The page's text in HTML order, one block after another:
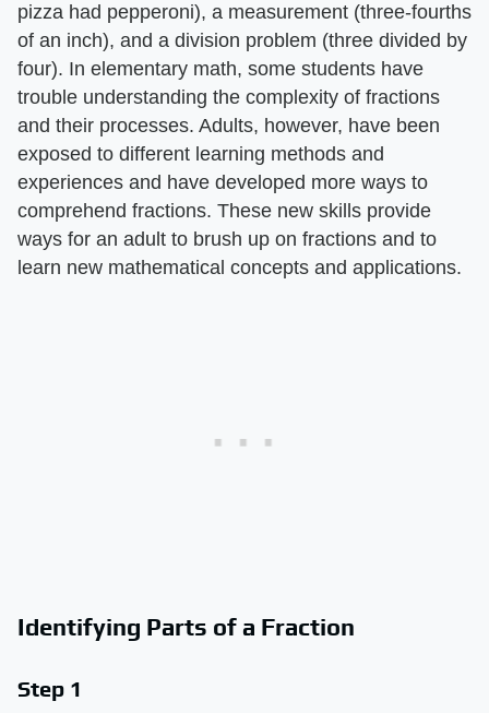
pizza had pepperoni), a measurement (three-fourths
of an inch), and a division problem (three divided by
four). In elementary math, some students have
trouble understanding the complexity of fractions
and their processes. Adults, however, have been
exposed to different learning methods and
experiences and have developed more ways to
comprehend fractions. These new skills provide
ways for an adult to brush up on fractions and to
learn new mathematical concepts and applications.
Identifying Parts of a Fraction
Step 1